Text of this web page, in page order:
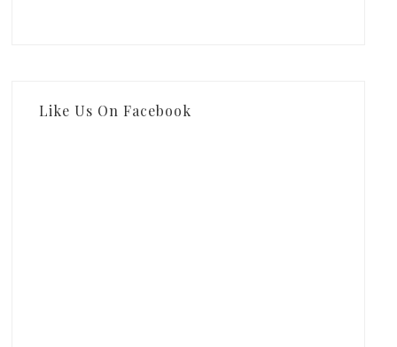
Like Us On Facebook